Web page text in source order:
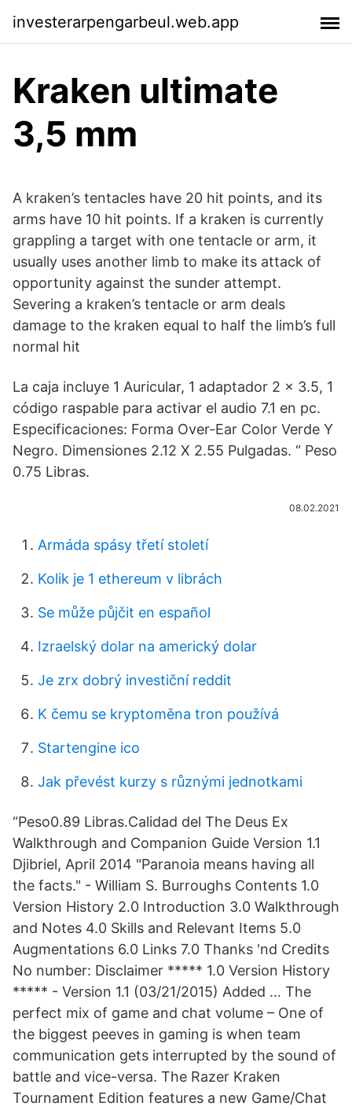
investerarpengarbeul.web.app
Kraken ultimate
3,5 mm
A kraken’s tentacles have 20 hit points, and its
arms have 10 hit points. If a kraken is currently
grappling a target with one tentacle or arm, it
usually uses another limb to make its attack of
opportunity against the sunder attempt.
Severing a kraken’s tentacle or arm deals
damage to the kraken equal to half the limb’s full
normal hit
La caja incluye 1 Auricular, 1 adaptador 2 x 3.5, 1
código raspable para activar el audio 7.1 en pc.
Especificaciones: Forma Over-Ear Color Verde Y
Negro. Dimensiones 2.12 X 2.55 Pulgadas. “ Peso
0.75 Libras.
08.02.2021
Armáda spásy třetí století
Kolik je 1 ethereum v librách
Se může půjčit en español
Izraelský dolar na americký dolar
Je zrx dobrý investiční reddit
K čemu se kryptoměna tron ​​používá
Startengine ico
Jak převést kurzy s různými jednotkami
“Peso0.89 Libras.Calidad del The Deus Ex
Walkthrough and Companion Guide Version 1.1
Djibriel, April 2014 "Paranoia means having all
the facts." - William S. Burroughs Contents 1.0
Version History 2.0 Introduction 3.0 Walkthrough
and Notes 4.0 Skills and Relevant Items 5.0
Augmentations 6.0 Links 7.0 Thanks 'nd Credits
No number: Disclaimer ***** 1.0 Version History
***** - Version 1.1 (03/21/2015) Added … The
perfect mix of game and chat volume – One of
the biggest peeves in gaming is when team
communication gets interrupted by the sound of
battle and vice-versa. The Razer Kraken
Tournament Edition features a new Game/Chat